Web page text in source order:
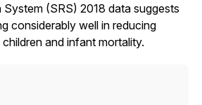
System (SRS) 2018 data suggests
considerably well in reducing
and infant mortality.